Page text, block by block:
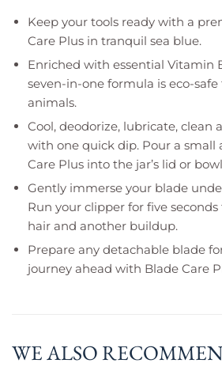
Keep your tools ready with a
Care Plus in tranquil sea blue.
Enriched with essential Vitamin
seven-in-one formula is eco-
animals.
Cool, deodorize, lubricate, clean
with one quick dip. Pour a small
Care Plus into the jar’s lid or
Gently immerse your blade
Run your clipper for five seconds
hair and another buildup.
Prepare any detachable blade
journey ahead with Blade Care
WE ALSO